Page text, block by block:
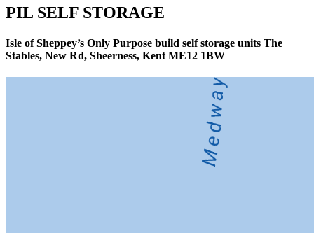
PIL SELF STORAGE
Isle of Sheppey’s Only Purpose build self storage units The
Stables, New Rd, Sheerness, Kent ME12 1BW